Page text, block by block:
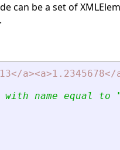
can be a set of
13</a><a>1.2345678</
name equal to
"